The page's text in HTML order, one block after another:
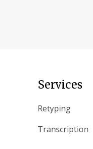
Services
Retyping
Transcription